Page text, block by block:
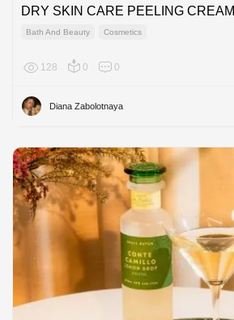
DRY SKIN CARE PEELING CREAM
Bath And Beauty Cosmetics
128 0 0
Diana Zabolotnaya